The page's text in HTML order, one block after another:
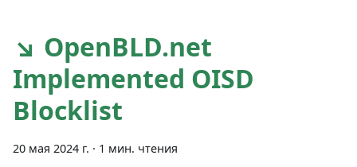
↘ OpenBLD.net
Implemented OISD
Blocklist
20 мая 2024 г. · 1 мин. чтения